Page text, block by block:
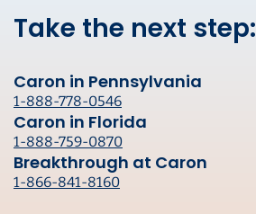
Take the next step:
Caron in Pennsylvania
1-888-778-0546
Caron in Florida
1-888-759-0870
Breakthrough at Caron
1-866-841-8160